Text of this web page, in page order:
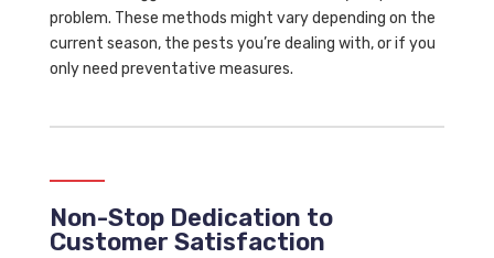
problem. These methods might vary depending on the
current season, the pests you’re dealing with, or if you
only need preventative measures.
Non-Stop Dedication to
Customer Satisfaction